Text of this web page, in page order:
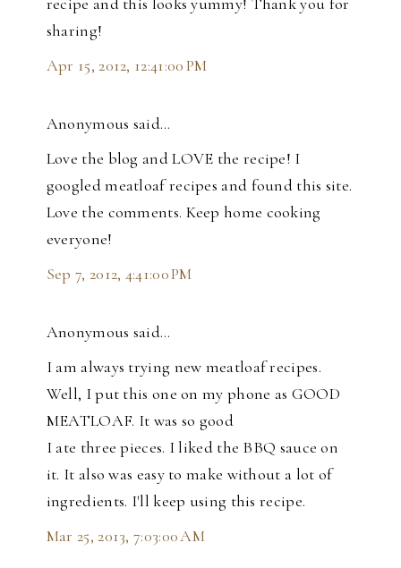
sharing!
Apr 15, 2012, 12:41:00 PM
Anonymous said…
Love the blog and LOVE the recipe! I
googled meatloaf recipes and found this site.
Love the comments. Keep home cooking
everyone!
Sep 7, 2012, 4:41:00 PM
Anonymous said…
I am always trying new meatloaf recipes.
Well, I put this one on my phone as GOOD
MEATLOAF. It was so good
I ate three pieces. I liked the BBQ sauce on
it. It also was easy to make without a lot of
ingredients. I'll keep using this recipe.
Mar 25, 2013, 7:03:00 AM